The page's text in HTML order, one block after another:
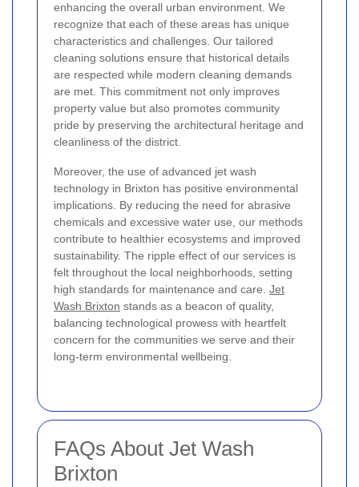
enhancing the overall urban environment. We
recognize that each of these areas has unique
characteristics and challenges. Our tailored
cleaning solutions ensure that historical details
are respected while modern cleaning demands
are met. This commitment not only improves
property value but also promotes community
pride by preserving the architectural heritage and
cleanliness of the district.
Moreover, the use of advanced jet wash
technology in Brixton has positive environmental
implications. By reducing the need for abrasive
chemicals and excessive water use, our methods
contribute to healthier ecosystems and improved
sustainability. The ripple effect of our services is
felt throughout the local neighborhoods, setting
high standards for maintenance and care. Jet
Wash Brixton stands as a beacon of quality,
balancing technological prowess with heartfelt
concern for the communities we serve and their
long-term environmental wellbeing.
FAQs About Jet Wash
Brixton